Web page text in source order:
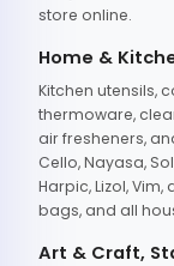
store online.
Home &
Kitchen utensils,
thermoware,
air fresheners,
Cello, Nayasa,
Harpic, Lizol,
bags, and all
Art & Craft,